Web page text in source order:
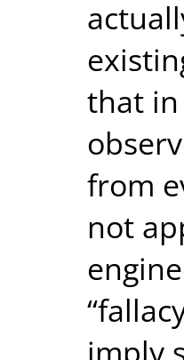
that
from
not
imply